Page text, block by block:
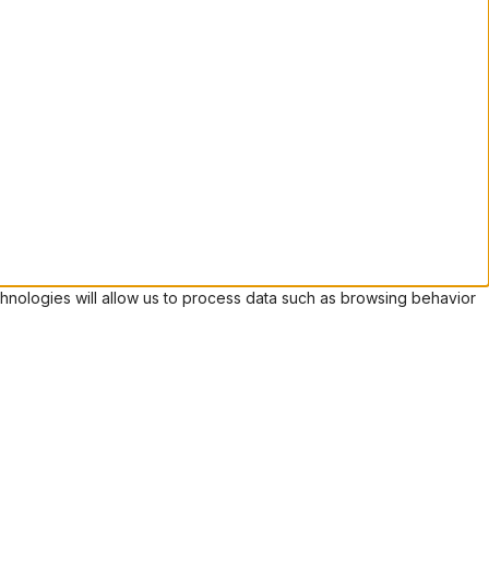
will allow us to process data such as browsing behavior